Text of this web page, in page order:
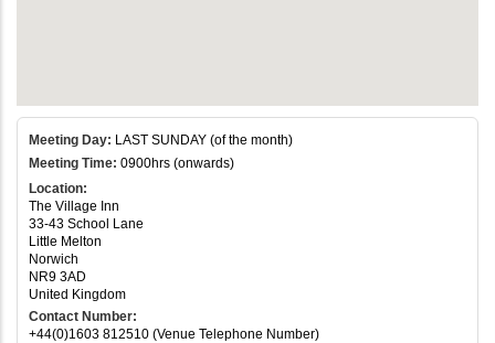
Meeting Day: LAST SUNDAY (of the month)
Meeting Time: 0900hrs (onwards)
Location:
The Village Inn
33-43 School Lane
Little Melton
Norwich
NR9 3AD
United Kingdom
Contact Number:
+44(0)1603 812510 (Venue Telephone Number)